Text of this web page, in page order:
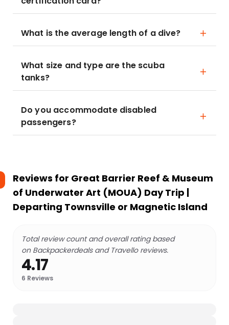
What is the average length of a dive?
What size and type are the scuba
tanks?
Do you accommodate disabled
passengers?
Reviews for Great Barrier Reef & Museum
of Underwater Art (MOUA) Day Trip |
Departing Townsville or Magnetic Island
Total review count and overall rating based
on Backpackerdeals and Travello reviews.
4.17
6 Reviews